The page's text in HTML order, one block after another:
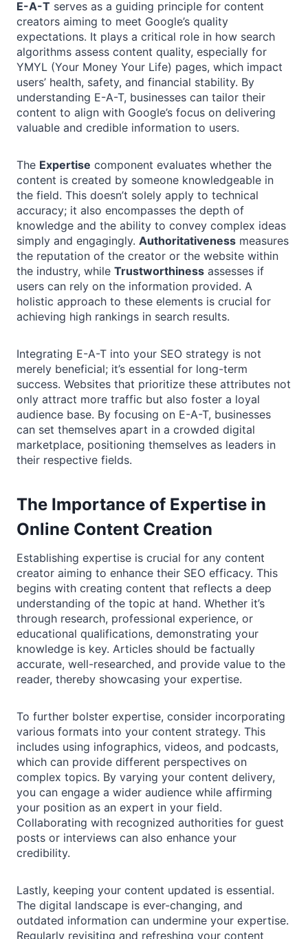
E-A-T serves as a guiding principle for content
creators aiming to meet Google’s quality
expectations. It plays a critical role in how search
algorithms assess content quality, especially for
YMYL (Your Money Your Life) pages, which impact
users’ health, safety, and financial stability. By
understanding E-A-T, businesses can tailor their
content to align with Google’s focus on delivering
valuable and credible information to users.
The Expertise component evaluates whether the
content is created by someone knowledgeable in
the field. This doesn’t solely apply to technical
accuracy; it also encompasses the depth of
knowledge and the ability to convey complex ideas
simply and engagingly. Authoritativeness measures
the reputation of the creator or the website within
the industry, while Trustworthiness assesses if
users can rely on the information provided. A
holistic approach to these elements is crucial for
achieving high rankings in search results.
Integrating E-A-T into your SEO strategy is not
merely beneficial; it’s essential for long-term
success. Websites that prioritize these attributes not
only attract more traffic but also foster a loyal
audience base. By focusing on E-A-T, businesses
can set themselves apart in a crowded digital
marketplace, positioning themselves as leaders in
their respective fields.
The Importance of Expertise in
Online Content Creation
Establishing expertise is crucial for any content
creator aiming to enhance their SEO efficacy. This
begins with creating content that reflects a deep
understanding of the topic at hand. Whether it’s
through research, professional experience, or
educational qualifications, demonstrating your
knowledge is key. Articles should be factually
accurate, well-researched, and provide value to the
reader, thereby showcasing your expertise.
To further bolster expertise, consider incorporating
various formats into your content strategy. This
includes using infographics, videos, and podcasts,
which can provide different perspectives on
complex topics. By varying your content delivery,
you can engage a wider audience while affirming
your position as an expert in your field.
Collaborating with recognized authorities for guest
posts or interviews can also enhance your
credibility.
Lastly, keeping your content updated is essential.
The digital landscape is ever-changing, and
outdated information can undermine your expertise.
Regularly revisiting and refreshing your content